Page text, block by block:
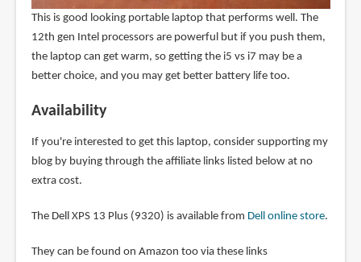
This is good looking portable laptop that performs well. The
12th gen Intel processors are powerful but if you push them,
the laptop can get warm, so getting the i5 vs i7 may be a
better choice, and you may get better battery life too.
Availability
If you're interested to get this laptop, consider supporting my
blog by buying through the affiliate links listed below at no
extra cost.
The Dell XPS 13 Plus (9320) is available from Dell online store.
They can be found on Amazon too via these links